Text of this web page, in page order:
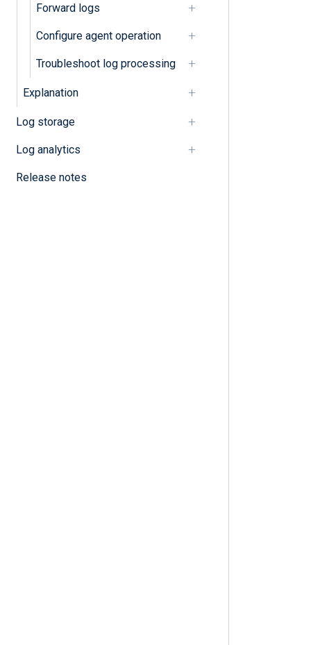
Forward logs
Configure agent operation
Troubleshoot log processing
Explanation
Log storage
Log analytics
Release notes